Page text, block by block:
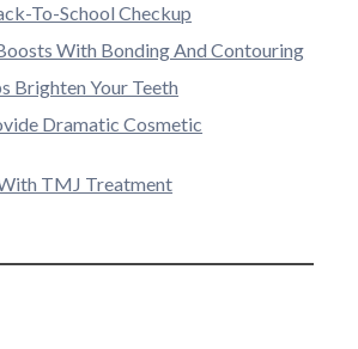
To-School Checkup
With Bonding And Contouring
Brighten Your Teeth
Dramatic Cosmetic
TMJ Treatment